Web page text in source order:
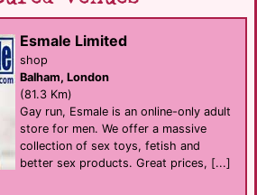
Esmale Limited
shop
Balham, London
(81.3 Km)
Gay run, Esmale is an online-only adult
store for men. We offer a massive
collection of sex toys, fetish and
better sex products. Great prices, [...]